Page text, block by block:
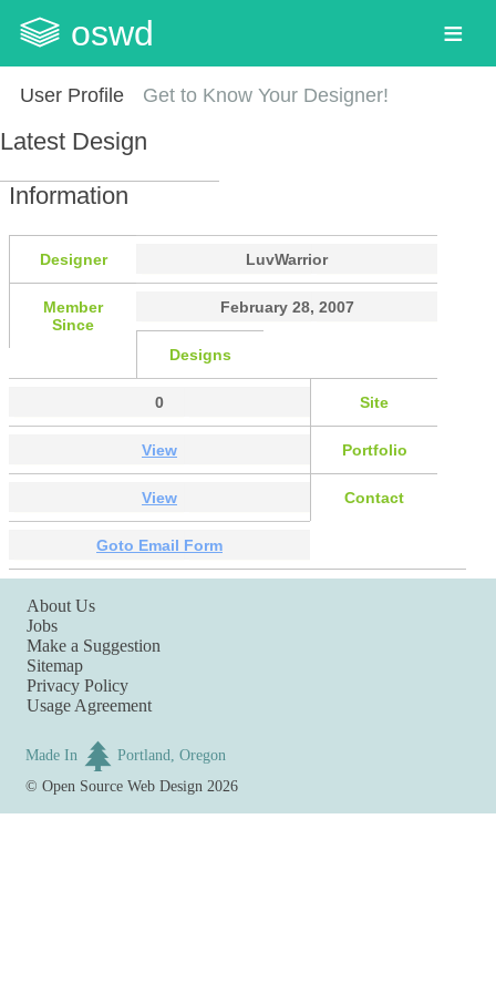
oswd
User Profile Get to Know Your Designer!
Latest Design
Information
Designer LuvWarrior
Member
Since
February 28, 2007
Designs
0 Site
View Portfolio
View Contact
Goto Email Form
About Us
Jobs
Make a Suggestion
Sitemap
Privacy Policy
Usage Agreement
Made In
Portland, Oregon
©Open Source Web Design 2026